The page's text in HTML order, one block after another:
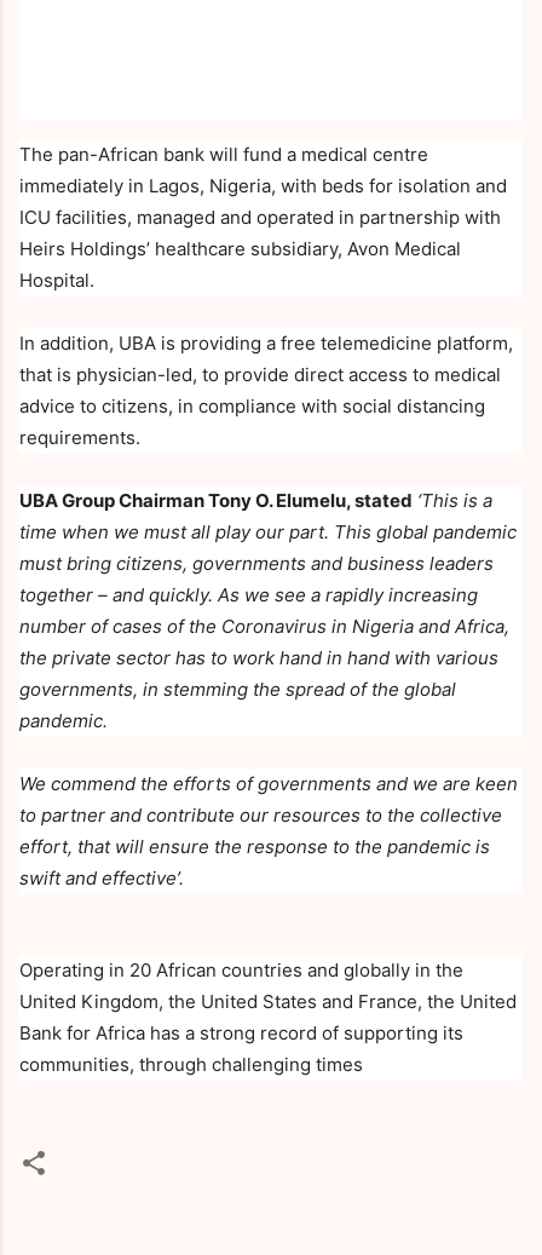
The pan-African bank will fund a medical centre
immediately in Lagos, Nigeria, with beds for isolation and
ICU facilities, managed and operated in partnership with
Heirs Holdings’ healthcare subsidiary, Avon Medical
Hospital.
In addition, UBA is providing a free telemedicine platform,
that is physician-led, to provide direct access to medical
advice to citizens, in compliance with social distancing
requirements.
UBA Group Chairman Tony O. Elumelu, stated ‘This is a
time when we must all play our part. This global pandemic
must bring citizens, governments and business leaders
together – and quickly. As we see a rapidly increasing
number of cases of the Coronavirus in Nigeria and Africa,
the private sector has to work hand in hand with various
governments, in stemming the spread of the global
pandemic.
We commend the efforts of governments and we are keen
to partner and contribute our resources to the collective
effort, that will ensure the response to the pandemic is
swift and effective’.
Operating in 20 African countries and globally in the
United Kingdom, the United States and France, the United
Bank for Africa has a strong record of supporting its
communities, through challenging times